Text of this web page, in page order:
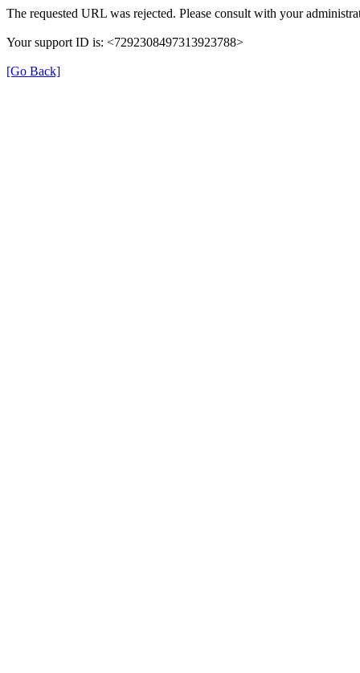
The requested URL was rejected. Please consult with your
Your support ID is: <7292308497313923788>
[Go Back]